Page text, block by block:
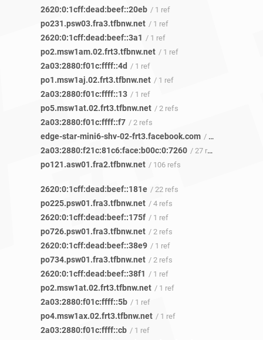
2620:0:1cff:dead:beef::20eb / 1 ref
po231.psw03.fra3.tfbnw.net / 1 ref
2620:0:1cff:dead:beef::3a1 / 1 ref
po2.msw1am.02.frt3.tfbnw.net / 1 ref
2a03:2880:f01c:ffff::4d / 1 ref
po1.msw1aj.02.frt3.tfbnw.net / 1 ref
2a03:2880:f01c:ffff::13 / 1 ref
po5.msw1at.02.frt3.tfbnw.net / 2 refs
2a03:2880:f01c:ffff::f7 / 2 refs
edge-star-mini6-shv-02-frt3.facebook.com / 10 refs
2a03:2880:f21c:81c6:face:b00c:0:7260 / 27 refs
po121.asw01.fra2.tfbnw.net / 106 refs
2620:0:1cff:dead:beef::181e / 22 refs
po225.psw01.fra3.tfbnw.net / 4 refs
2620:0:1cff:dead:beef::175f / 1 ref
po726.psw01.fra3.tfbnw.net / 2 refs
2620:0:1cff:dead:beef::38e9 / 1 ref
po734.psw01.fra3.tfbnw.net / 2 refs
2620:0:1cff:dead:beef::38f1 / 1 ref
po2.msw1at.02.frt3.tfbnw.net / 1 ref
2a03:2880:f01c:ffff::5b / 1 ref
po4.msw1ax.02.frt3.tfbnw.net / 1 ref
2a03:2880:f01c:ffff::cb / 1 ref